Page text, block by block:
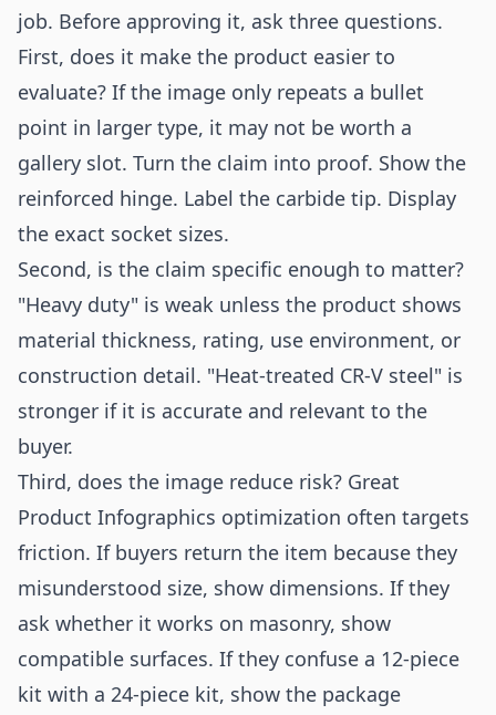
job. Before approving it, ask three questions.
First, does it make the product easier to
evaluate? If the image only repeats a bullet
point in larger type, it may not be worth a
gallery slot. Turn the claim into proof. Show the
reinforced hinge. Label the carbide tip. Display
the exact socket sizes.
Second, is the claim specific enough to matter?
"Heavy duty" is weak unless the product shows
material thickness, rating, use environment, or
construction detail. "Heat-treated CR-V steel" is
stronger if it is accurate and relevant to the
buyer.
Third, does the image reduce risk? Great
Product Infographics optimization often targets
friction. If buyers return the item because they
misunderstood size, show dimensions. If they
ask whether it works on masonry, show
compatible surfaces. If they confuse a 12-piece
kit with a 24-piece kit, show the package